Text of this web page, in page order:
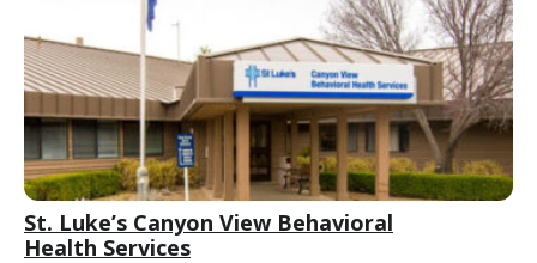
St. Luke’s Canyon View Behavioral
Health Services